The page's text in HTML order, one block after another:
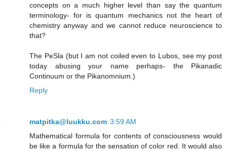
concepts on a much higher level than say the quantum
terminology- for is quantum mechanics not the heart of
chemistry anyway and we cannot reduce neuroscience to
that?
The PeSla (but I am not coiled even to Lubos, see my post
today abusing your name perhaps- the Pikanadic
Continuum or the Pikanomnium.)
Reply
matpitka@luukku.com 3:59 AM
Mathematical formula for contents of consciousness would
be like a formula for the sensation of color red. It would also